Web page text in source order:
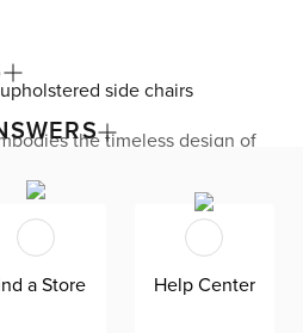
side chairs
the timeless design of
mixed materials, like a
with an engineered wood top
with four side chairs
upholstery, and thin metal
six—great for meals with your
parties.
a Store Help Center